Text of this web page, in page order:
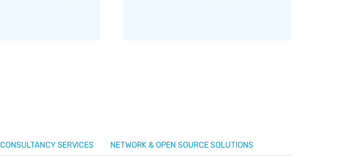
CONSULTANCY SERVICES NETWORK & OPEN SOURCE SOLUTIONS